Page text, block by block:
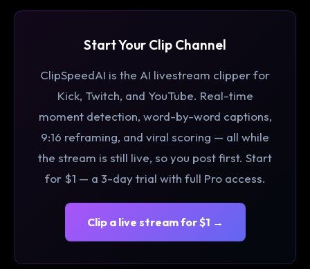
Start Your Clip Channel
ClipSpeedAI is the AI livestream clipper for
Kick, Twitch, and YouTube. Real-time
moment detection, word-by-word captions,
9:16 reframing, and viral scoring — all while
the stream is still live, so you post first. Start
for $1 — a 3-day trial with full Pro access.
Clip a live stream for $1 →